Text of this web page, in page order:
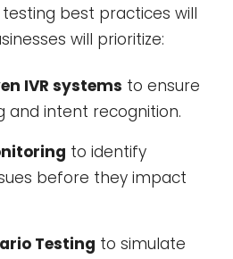
best practices will
will prioritize:
IVR systems to ensure
and intent recognition.
to identify
before they impact
Testing to simulate